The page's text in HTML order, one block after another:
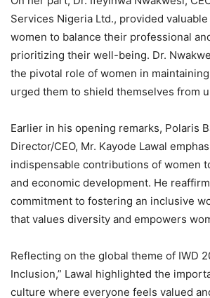
Services Nigeria Ltd., provided
women to balance their professional
prioritizing their well-being. Dr.
the pivotal role of women in
urged them to shield themselves from
Earlier in his opening remarks, Polaris
Director/CEO, Mr. Kayode Lawal
indispensable contributions of women
and economic development. He
commitment to fostering an inclusive
that values diversity and empowers
Reflecting on the global theme of IWD
Inclusion,” Lawal highlighted the
culture where everyone feels valued